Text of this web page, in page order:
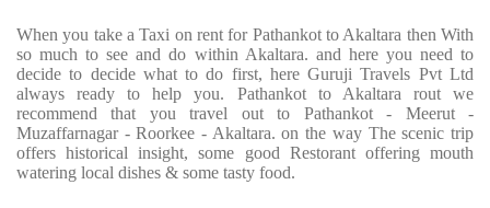
When you take a Taxi on rent for Pathankot to Akaltara then With
so much to see and do within Akaltara. and here you need to
decide to decide what to do first, here Guruji Travels Pvt Ltd
always ready to help you. Pathankot to Akaltara rout we
recommend that you travel out to Pathankot - Meerut -
Muzaffarnagar - Roorkee - Akaltara. on the way The scenic trip
offers historical insight, some good Restorant offering mouth
watering local dishes & some tasty food.